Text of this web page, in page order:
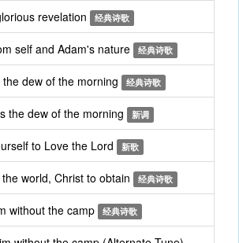
revelation 经典诗歌
self and Adam's nature 经典诗歌
dew of the morning 经典诗歌
the dew of the morning 新调
to Love the Lord 新歌
world, Christ to obtain 经典诗歌
without the camp 经典诗歌